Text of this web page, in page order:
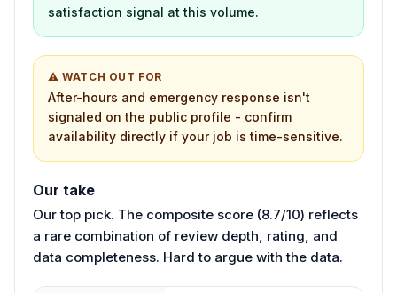
satisfaction signal at this volume.
⚠ WATCH OUT FOR
After-hours and emergency response isn't
signaled on the public profile - confirm
availability directly if your job is time-sensitive.
Our take
Our top pick. The composite score (8.7/10) reflects
a rare combination of review depth, rating, and
data completeness. Hard to argue with the data.